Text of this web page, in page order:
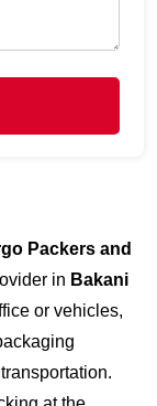
Packers and
in Bakani
or vehicles,